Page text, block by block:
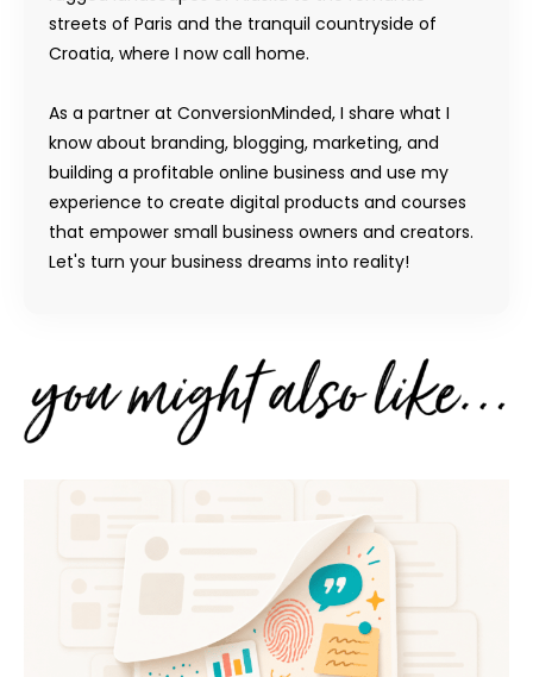
streets of Paris and the tranquil countryside of
Croatia, where I now call home.
As a partner at ConversionMinded, I share what I
know about branding, blogging, marketing, and
building a profitable online business and use my
experience to create digital products and courses
that empower small business owners and creators.
Let's turn your business dreams into reality!